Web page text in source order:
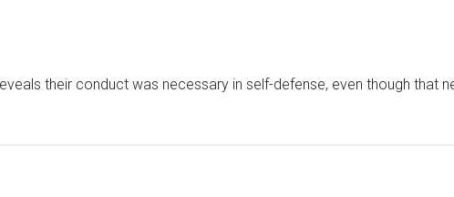
their conduct was necessary in self-defense, even though that